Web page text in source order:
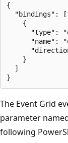
{
"bindings": [
{
"type":
"name":
}
]
The Event Grid
parameter
following